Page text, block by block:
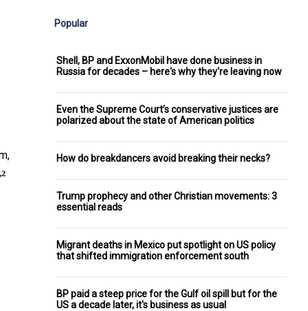
Popular
Shell, BP and ExxonMobil have done business in
Russia for decades – here's why they're leaving now
Even the Supreme Court’s conservative justices are
polarized about the state of American politics
How do breakdancers avoid breaking their necks?
Trump prophecy and other Christian movements: 3
essential reads
Migrant deaths in Mexico put spotlight on US policy
that shifted immigration enforcement south
BP paid a steep price for the Gulf oil spill but for the
US a decade later, it's business as usual